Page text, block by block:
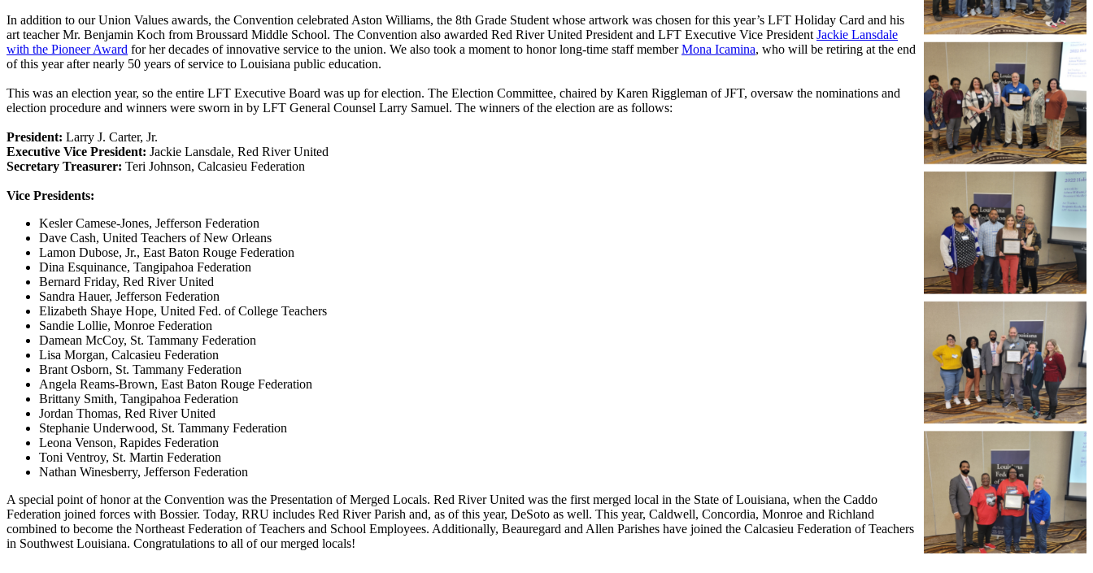
In addition to our Union Values awards, the Convention celebrated Aston Williams, the 8th Grade Student whose artwork was chosen for this year’s LFT Holiday Card and his
art teacher Mr. Benjamin Koch from Broussard Middle School. The Convention also awarded Red River United President and LFT Executive Vice President Jackie Lansdale
with the Pioneer Award for her decades of innovative service to the union. We also took a moment to honor long-time staff memberMona Icamina, who will be retiring at the end
of this year after nearly 50 years of service to Louisiana public education.
This was an election year, so the entire LFT Executive Board was up for election. The Election Committee, chaired by Karen Riggleman of JFT, oversaw the nominations and
election procedure and winners were sworn in by LFT General Counsel Larry Samuel. The winners of the election are as follows:
President: Larry J. Carter, Jr.
Executive Vice President: Jackie Lansdale, Red River United
Secretary Treasurer: Teri Johnson, Calcasieu Federation
Vice Presidents:
Kesler Camese-Jones, Jefferson Federation
Dave Cash, United Teachers of New Orleans
Lamon Dubose, Jr., East Baton Rouge Federation
Dina Esquinance, Tangipahoa Federation
Bernard Friday, Red River United
Sandra Hauer, Jefferson Federation
Elizabeth Shaye Hope, United Fed. of College Teachers
Sandie Lollie, Monroe Federation
Damean McCoy, St. Tammany Federation
Lisa Morgan, Calcasieu Federation
Brant Osborn, St. Tammany Federation
Angela Reams-Brown, East Baton Rouge Federation
Brittany Smith, Tangipahoa Federation
Jordan Thomas, Red River United
Stephanie Underwood, St. Tammany Federation
Leona Venson, Rapides Federation
Toni Ventroy, St. Martin Federation
Nathan Winesberry, Jefferson Federation
A special point of honor at the Convention was the Presentation of Merged Locals. Red River United was the first merged local in the State of Louisiana, when the Caddo
Federation joined forces with Bossier. Today, RRU includes Red River Parish and, as of this year, DeSoto as well. This year, Caldwell, Concordia, Monroe and Richland
combined to become the Northeast Federation of Teachers and School Employees. Additionally, Beauregard and Allen Parishes have joined the Calcasieu Federation of Teachers
in Southwest Louisiana. Congratulations to all of our merged locals!